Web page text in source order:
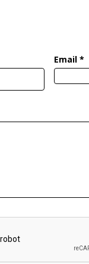
Email *